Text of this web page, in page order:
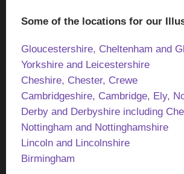
Some of the locations for our
Gloucestershire, Cheltenham and
Yorkshire and Leicestershire
Cheshire, Chester, Crewe
Cambridgeshire, Cambridge, Ely,
Derby and Derbyshire including
Nottingham and Nottinghamshire
Lincoln and Lincolnshire
Birmingham